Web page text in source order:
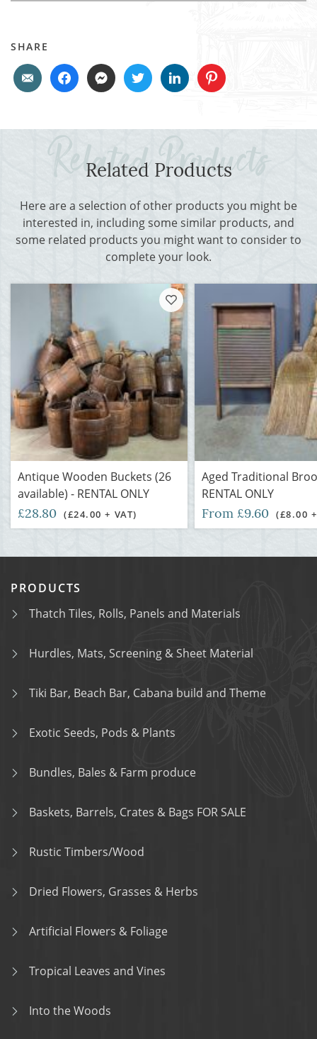
SHARE
Related Products
Here are a selection of other products you might be
interested in, including some similar products, and
some related products you might want to consider to
complete your look.
Antique Wooden Buckets (26
available) - RENTAL ONLY
£28.80 (£24.00 + VAT)
Aged Traditional
RENTAL ONLY
From £9.60 (£8.00
PRODUCTS
Thatch Tiles, Rolls, Panels and Materials
Hurdles, Mats, Screening & Sheet Material
Tiki Bar, Beach Bar, Cabana build and Theme
Exotic Seeds, Pods & Plants
Bundles, Bales & Farm produce
Baskets, Barrels, Crates & Bags FOR SALE
Rustic Timbers/Wood
Dried Flowers, Grasses & Herbs
Artificial Flowers & Foliage
Tropical Leaves and Vines
Into the Woods